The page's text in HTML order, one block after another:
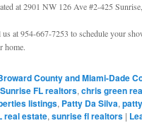
at 2901 NW 126 Ave #2-425
us at 954-667-7253 to schedule your
home.
County and Miami-Dade
FL realtors, chris green
listings, Patty Da Silva,
real estate, sunrise fl realtors |